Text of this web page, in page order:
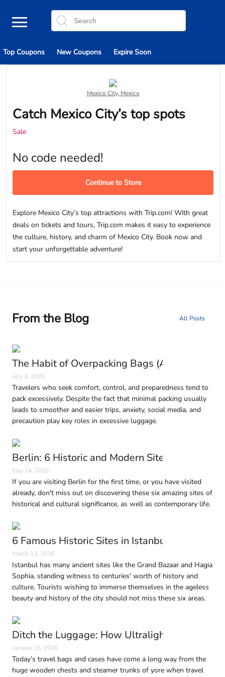
Top Coupons New Coupons Expire Soon
Mexico City, Mexico
Catch Mexico City’s top spots
Sale
No code needed!
Continue to Store
Explore Mexico City’s top attractions with Trip.com! With great
deals on tickets and tours, Trip.com makes it easy to experience
the culture, history, and charm of Mexico City. Book now and
start your unforgettable adventure!
From the Blog All Posts
The Habit of Overpacking Bags (And Why It
July 3, 2026
Travelers who seek comfort, control, and preparedness tend to
pack excessively. Despite the fact that minimal packing usually
leads to smoother and easier trips, anxiety, social media, and
precaution play key roles in excessive luggage.
Berlin: 6 Historic and Modern Sites to Visit in
May 14, 2026
If you are visiting Berlin for the first time, or you have visited
already, don't miss out on discovering these six amazing sites of
historical and cultural significance, as well as contemporary life.
6 Famous Historic Sites in Istanbul Every
March 13, 2026
Istanbul has many ancient sites like the Grand Bazaar and Hagia
Sophia, standing witness to centuries' worth of history and
culture. Tourists wishing to immerse themselves in the ageless
beauty and history of the city should not miss these six areas.
Ditch the Luggage: How Ultralight Travel Is
January 15, 2026
Today’s travel bags and cases have come a long way from the
huge wooden chests and steamer trunks of yore when travel